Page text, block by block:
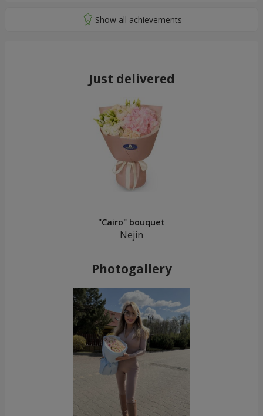
Just delivered
"Cairo" bouquet
Nejin
Photogallery